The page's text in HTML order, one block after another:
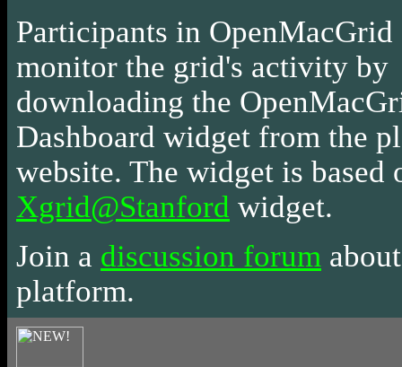
Participants in OpenMacGrid
monitor the grid's activity by
downloading the
Dashboard widget from the
website. The widget is based
Xgrid@Stanford widget.
Join a discussion forum
platform.